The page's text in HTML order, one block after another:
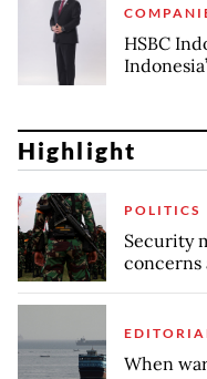
HSBC
Highlight
POLITICS
Security
concerns
When